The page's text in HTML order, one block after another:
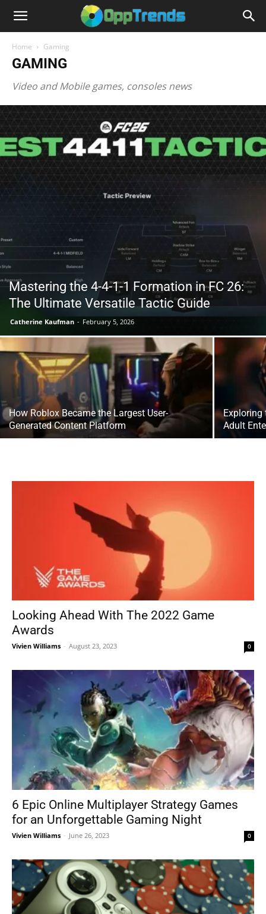
Home Gaming
GAMING
Video and Mobile games, consoles news
Mastering the 4-4-1-1 Formation in FC 26:
The Ultimate Versatile Tactic Guide
Catherine Kaufman - February 5, 2026
How Roblox Became the Largest User-
Generated Content Platform
Exploring
Adult
Looking Ahead With The 2022 Game
Awards
Vivien Williams - August 23, 2023 0
6 Epic Online Multiplayer Strategy Games
for an Unforgettable Gaming Night
Vivien Williams - June 26, 2023 0